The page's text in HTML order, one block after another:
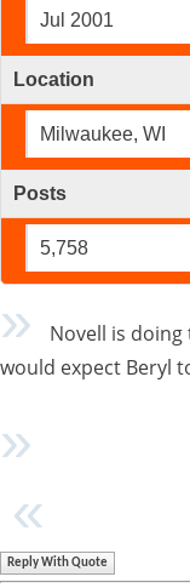
Jul 2001
Location
Milwaukee, WI
Posts
5,758
Novell is doing
would expect Beryl
Reply With Quote